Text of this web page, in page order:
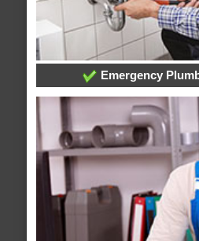
Emergency